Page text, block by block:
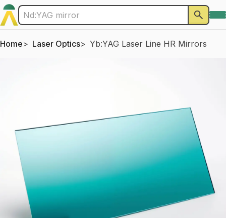
Home Laser Optics Yb:YAG Laser Line HR Mirrors